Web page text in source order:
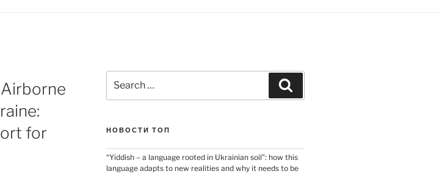
for
for:
НОВОСТИ ТОП
“Yiddish – a language rooted in Ukrainian soil”: how this
language adapts to new realities and why it needs to be